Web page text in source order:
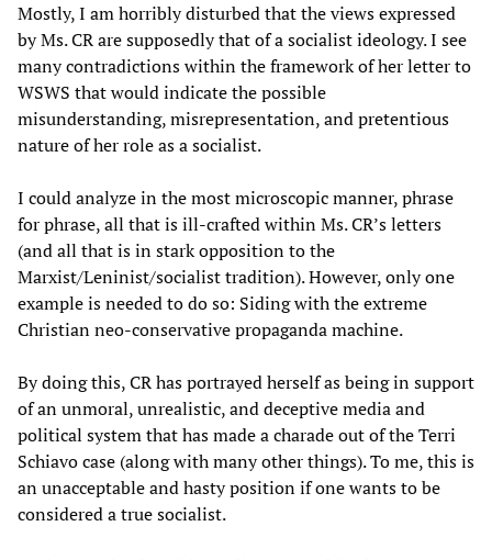
Mostly, I am horribly disturbed that the views expressed
by Ms. CR are supposedly that of a socialist ideology. I see
many contradictions within the framework of her letter to
WSWS that would indicate the possible
misunderstanding, misrepresentation, and pretentious
nature of her role as a socialist.
I could analyze in the most microscopic manner, phrase
for phrase, all that is ill-crafted within Ms. CR’s letters
(and all that is in stark opposition to the
Marxist/Leninist/socialist tradition). However, only one
example is needed to do so: Siding with the extreme
Christian neo-conservative propaganda machine.
By doing this, CR has portrayed herself as being in support
of an unmoral, unrealistic, and deceptive media and
political system that has made a charade out of the Terri
Schiavo case (along with many other things). To me, this is
an unacceptable and hasty position if one wants to be
considered a true socialist.